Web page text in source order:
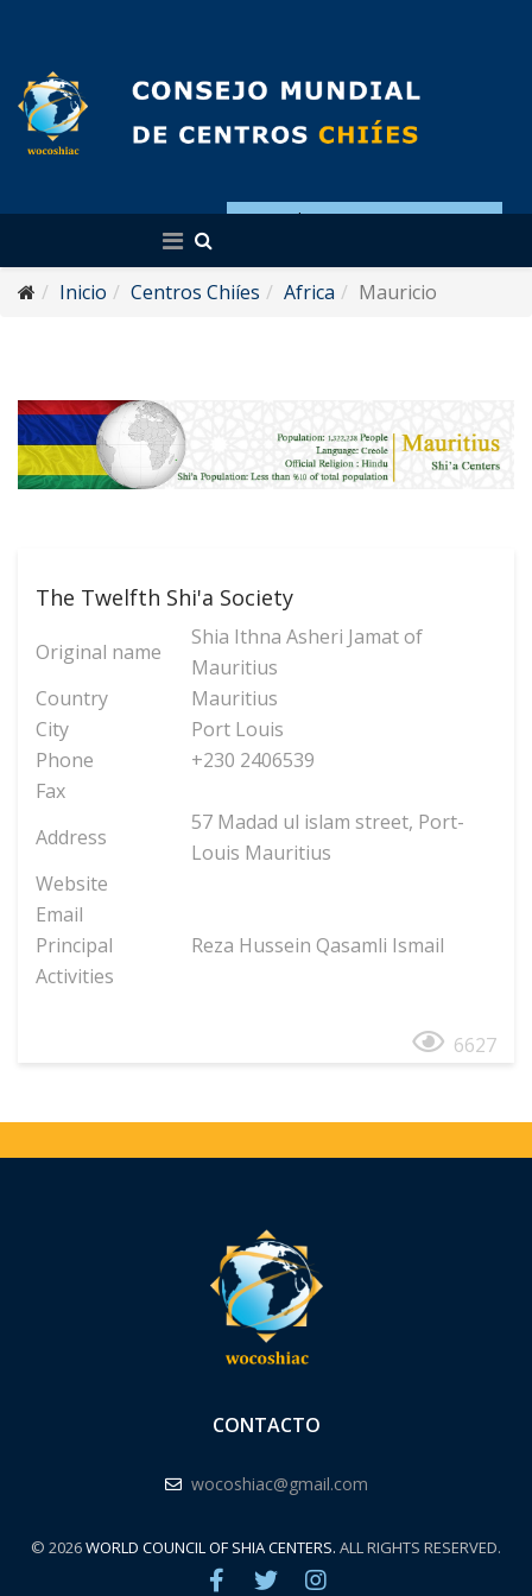
Español
Inicio Centros Chiíes Africa Mauricio
The Twelfth Shi'a Society
Original name
Shia Ithna Asheri Jamat of
Mauritius
Country
Mauritius
City
Port Louis
Phone
+230 2406539
Fax
Address
57 Madad ul islam street, Port-
Louis Mauritius
Website
Email
Principal
Reza Hussein Qasamli Ismail
Activities
6627
CONTACTO
wocoshiac@gmail.com
© 2026WORLD COUNCIL OF SHIA CENTERS. ALL RIGHTS RESERVED.